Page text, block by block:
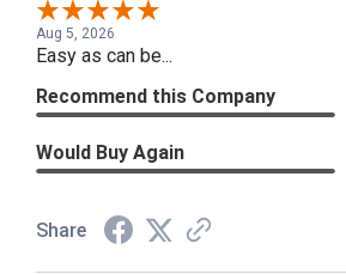
Aug 5, 2026
Easy as can be...
Recommend this Company
Would Buy Again
Share